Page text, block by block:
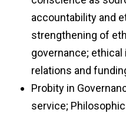
accountability and
strengthening of
governance;
relations and
Probity in
service;